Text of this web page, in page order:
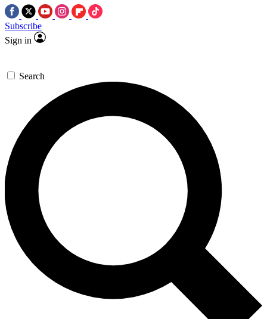
Subscribe
Sign in
Search